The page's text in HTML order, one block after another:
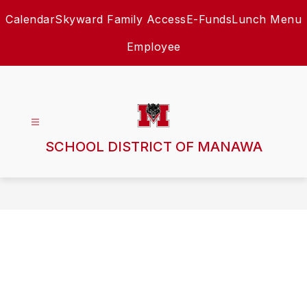
toCalendarSkyward Family AccessE-FundsLunch Menu
Employee
SCHOOL DISTRICT OF MANAWA